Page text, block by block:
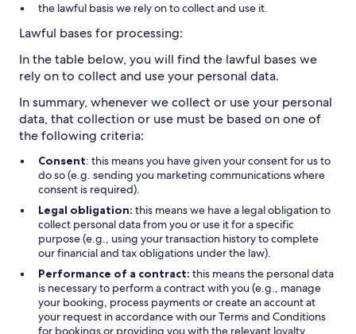
the lawful basis we rely on to collect and use it.
Lawful bases for processing:
In the table below, you will find the lawful bases we
rely on to collect and use your personal data.
In summary, whenever we collect or use your personal
data, that collection or use must be based on one of
the following criteria:
Consent: this means you have given your consent for us to
do so (e.g. sending you marketing communications where
consent is required).
Legal obligation: this means we have a legal obligation to
collect personal data from you or use it for a specific
purpose (e.g., using your transaction history to complete
our financial and tax obligations under the law).
Performance of a contract: this means the personal data
is necessary to perform a contract with you (e.g., manage
your booking, process payments or create an account at
your request in accordance with our Terms and Conditions
for bookings or providing you with the relevant loyalty